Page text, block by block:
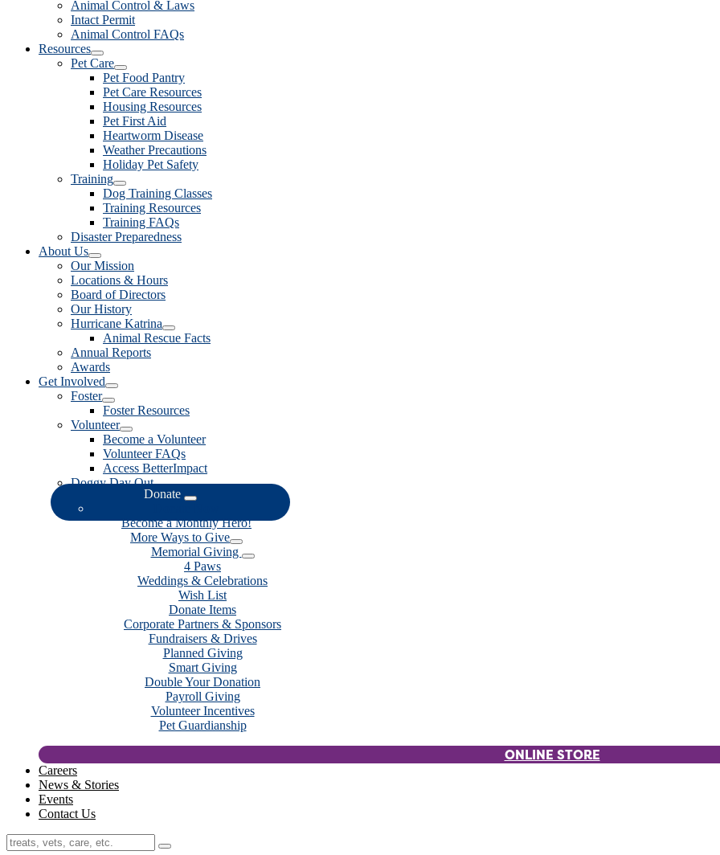
Animal Control & Laws
Intact Permit
Animal Control FAQs
Resources
Pet Care
Pet Food Pantry
Pet Care Resources
Housing Resources
Pet First Aid
Heartworm Disease
Weather Precautions
Holiday Pet Safety
Training
Dog Training Classes
Training Resources
Training FAQs
Disaster Preparedness
About Us
Our Mission
Locations & Hours
Board of Directors
Our History
Hurricane Katrina
Animal Rescue Facts
Annual Reports
Awards
Get Involved
Foster
Foster Resources
Volunteer
Become a Volunteer
Volunteer FAQs
Access BetterImpact
Doggy Day Out
Donate
Become a Monthly Hero!
More Ways to Give
Memorial Giving
4 Paws
Weddings & Celebrations
Wish List
Donate Items
Corporate Partners & Sponsors
Fundraisers & Drives
Planned Giving
Smart Giving
Double Your Donation
Payroll Giving
Volunteer Incentives
Pet Guardianship
ONLINE STORE
Careers
News & Stories
Events
Contact Us